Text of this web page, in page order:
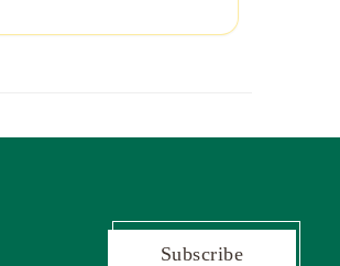
Subscribe